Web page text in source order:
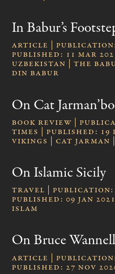
In Babur’s
Article | publication:
published: 11 Mar
Uzbekistan | The
Din Babur
On Cat
Book review |
Times | published: 19
Vikings | Cat
On Islamic Sicily
Travel | publication:
published: 09 Jan
Islam
On Bruce Wannell
Article | publication:
published: 27 Nov